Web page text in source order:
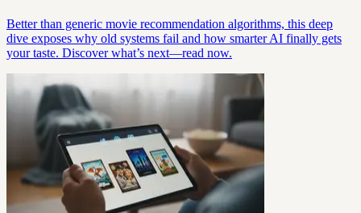
Better than generic movie recommendation algorithms, this deep
dive exposes why old systems fail and how smarter AI finally gets
your taste. Discover what’s next—read now.